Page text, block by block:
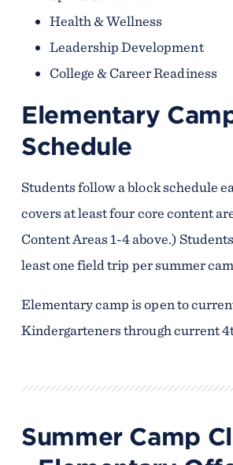
Health & Wellness
Leadership Development
College & Career Readiness
Elementary
Schedule
Students follow a block schedule
covers at least four core content
Content Areas 1-4 above.)
least one field trip per summer
Elementary camp is open to
Kindergarteners through current
Summer Camp